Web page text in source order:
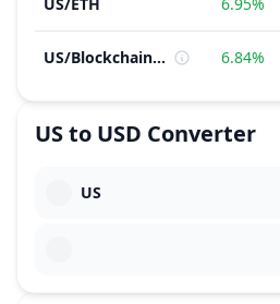
US/ Blockchain Service 6.84%
USto USD Converter
US